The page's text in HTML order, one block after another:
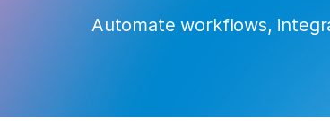
Automate workflows,